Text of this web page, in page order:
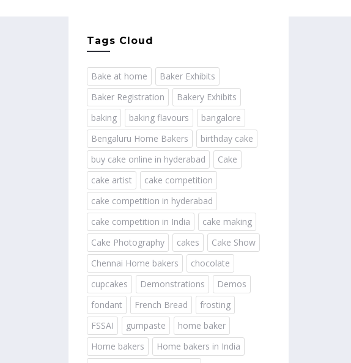
Tags Cloud
Bake at home
Baker Exhibits
Baker Registration
Bakery Exhibits
baking
baking flavours
bangalore
Bengaluru Home Bakers
birthday cake
buy cake online in hyderabad
Cake
cake artist
cake competition
cake competition in hyderabad
cake competition in India
cake making
Cake Photography
cakes
Cake Show
Chennai Home bakers
chocolate
cupcakes
Demonstrations
Demos
fondant
French Bread
frosting
FSSAI
gumpaste
home baker
Home bakers
Home bakers in India